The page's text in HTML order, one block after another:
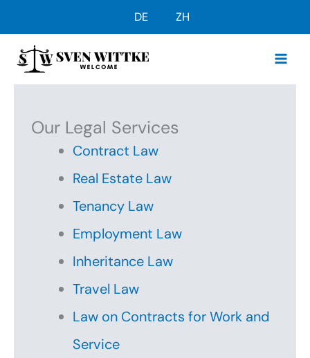
content
DE ZH
Our Legal Services
Contract Law
Real Estate Law
Tenancy Law
Employment Law
Inheritance Law
Travel Law
Law on Contracts for Work and
Service